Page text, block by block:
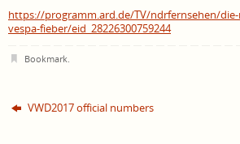
https://programm.ard.de/TV/ndrfernsehen/
vespa-fieber/eid_28226300759244
Bookmark
VWD2017 official numbers